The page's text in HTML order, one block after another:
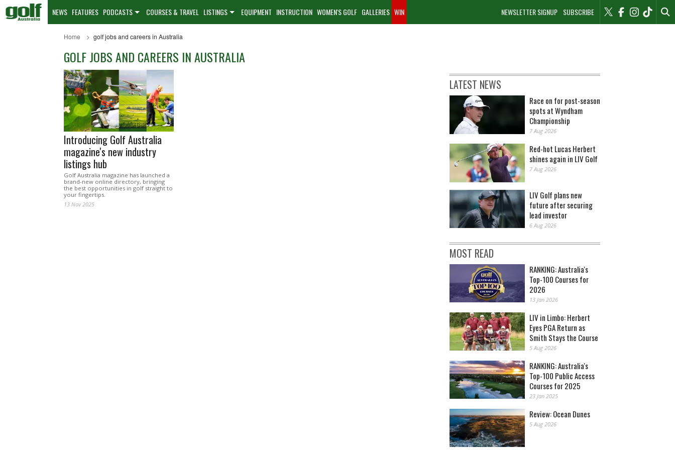
NEWSLETTER SIGNUP SUBSCRIBE
NEWS FEATURES PODCASTS COURSES & TRAVEL LISTINGS EQUIPMENT INSTRUCTION WOMEN'S GOLF GALLERIES WIN
Home golf jobs and careers in Australia
GOLF JOBS AND CAREERS IN AUSTRALIA
Introducing Golf Australia
magazine's new industry
listings hub
Golf Australia magazine has launched a
brand-new online directory, bringing
the best opportunities in golf straight to
your fingertips.
13 Nov 2025
LATEST NEWS
Race on for post-season
spots at Wyndham
Championship
7 Aug 2026
Red-hot Lucas Herbert
shines again in LIV Golf
7 Aug 2026
LIV Golf plans new
future after securing
lead investor
6 Aug 2026
MOST READ
RANKING: Australia's
Top-100 Courses for
2026
13 Jan 2026
LIV in Limbo: Herbert
Eyes PGA Return as
Smith Stays the Course
5 Aug 2026
RANKING: Australia's
Top-100 Public Access
Courses for 2025
23 Jan 2025
Review: Ocean Dunes
5 Aug 2026